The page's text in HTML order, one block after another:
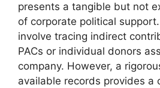
presents a tangible but not
of corporate political
involve tracing indirect
PACs or individual donors
company. However, a
available records provides a